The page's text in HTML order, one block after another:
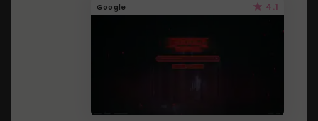
Google 4.1